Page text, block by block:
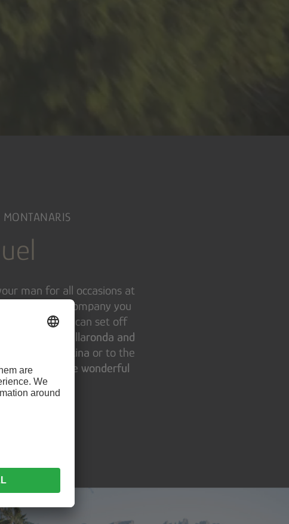
man for all occasions at
, he will accompany you
In winter, you can set off
of the Sellaronda and
tracks in Cortina or to the
andenjoy those wonderful